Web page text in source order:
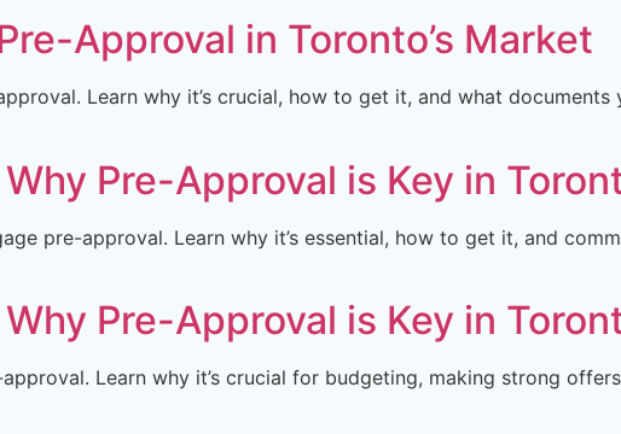
Approval in Toronto’s Market
Learn why it’s crucial, how to get it, and what documents
Pre-Approval is Key in
pre-approval. Learn why it’s essential, how to get it, and
Pre-Approval is Key in
Learn why it’s crucial for budgeting, making strong